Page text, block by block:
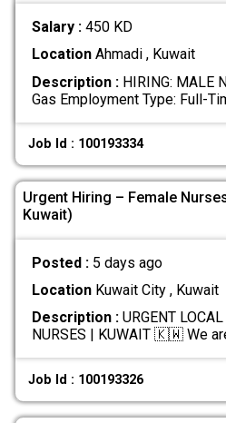
Salary : 450 KD
LocationAhmadi , Kuwait
Description :HIRING: MALE
Gas Employment Type: Full-
Job Id : 100193334
Urgent Hiring – Female
Kuwait)
Posted : 5 days ago
LocationKuwait City , Kuwait
Description :URGENT
NURSES | KUWAIT 🇰🇼 We
Job Id : 100193326